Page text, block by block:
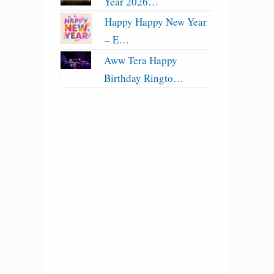
Happy Happy New Year
– E…
Aww Tera Happy
Birthday Ringto…